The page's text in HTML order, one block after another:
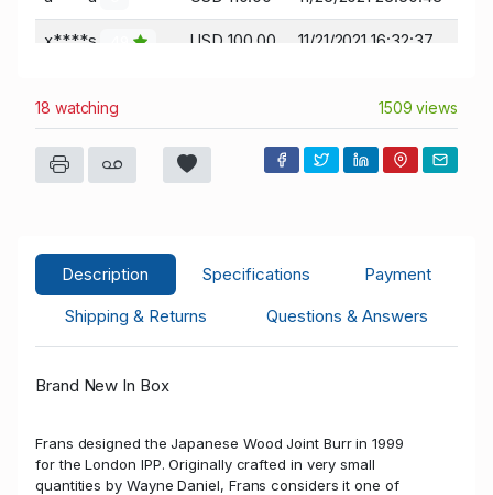
x****s USD 100.00 11/21/2021 16:32:37
18 watching 1509 views
Description Specifications
Payment
Shipping & Returns
Questions & Answers
Brand New In Box
Frans designed the Japanese Wood Joint Burr in 1999
for the London IPP. Originally crafted in very small
quantities by Wayne Daniel, Frans considers it one of